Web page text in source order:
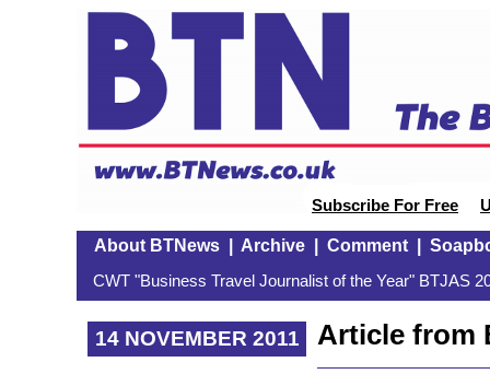
Subscribe For Free
About BTNews| Archive| Comment|
CWT "Business Travel Journalist of the Year" BTJAS
14 NOVEMBER 2011
Article from